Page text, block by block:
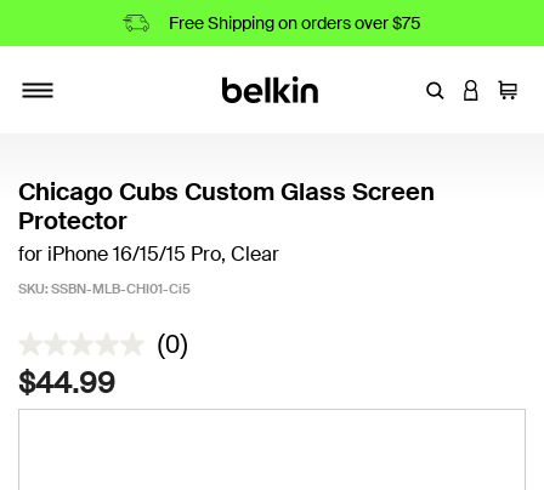
Free Shipping on orders over $75
EnterLOGIN
Cart
Chicago Cubs Custom Glass Screen
Protector
for iPhone 16/15/15 Pro, Clear
SKU: SSBN-MLB-CHI01-Ci5
4.9 out of 5 Customer Rating
(0)
$44.99